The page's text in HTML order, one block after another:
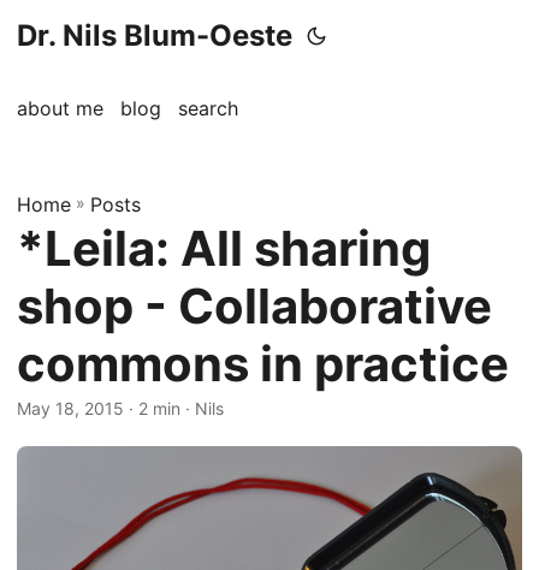
Dr. Nils Blum-Oeste
about me blog search
Home » Posts
*Leila: All sharing
shop - Collaborative
commons in practice
May 18, 2015 · 2 min · Nils